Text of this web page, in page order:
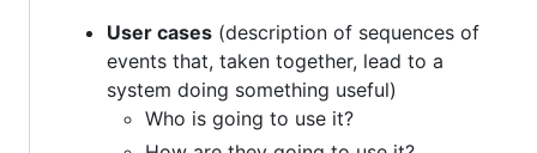
User cases (description of sequences of
events that, taken together, lead to a
system doing something useful)
Who is going to use it?